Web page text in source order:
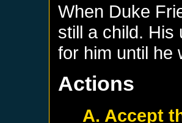
When Duke
still a child. His
for him until he
Actions
A. Accept